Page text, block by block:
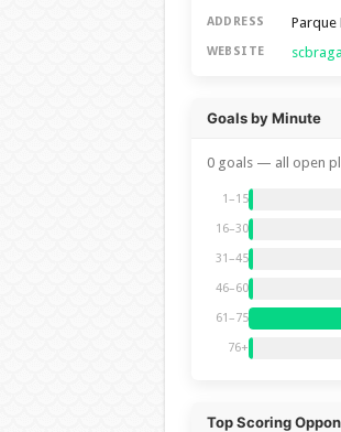
ADDRESS Parque
WEBSITE
Goals by Minute
0 goals — all open
1–15
16–30
31–45
46–60
61–75
76+
Top Scoring